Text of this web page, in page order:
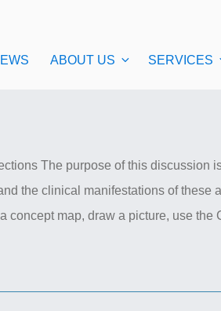
ABOUT US SERVICES
The purpose of this discussion
the clinical manifestations of these
concept map, draw a picture, use